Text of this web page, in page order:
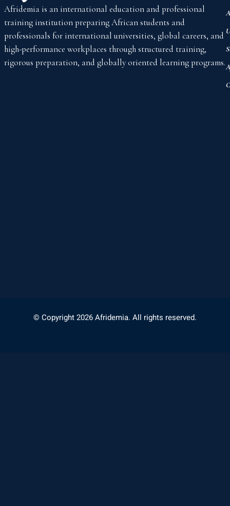
Afridemia is an international education and professional
training institution preparing African students and
professionals for international universities, global careers, and
high-performance workplaces through structured training,
rigorous preparation, and globally oriented learning programs.
© Copyright 2026 Afridemia. All rights reserved.